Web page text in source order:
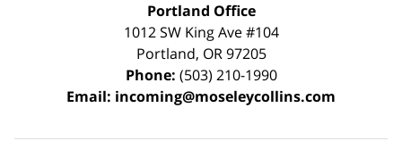
Portland Office
1012 SW King Ave #104
Portland, OR 97205
Phone: (503) 210-1990
Email: incoming@moseleycollins.com